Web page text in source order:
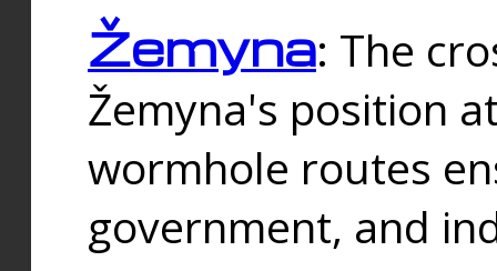
Žemyna: The
Žemyna's position
wormhole routes
government, and